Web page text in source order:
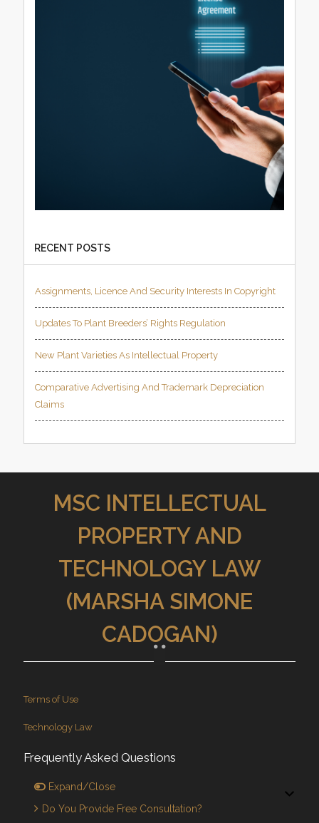
RECENT POSTS
Assignments, Licence And Security Interests In Copyright
Updates To Plant Breeders’ Rights Regulation
New Plant Varieties As Intellectual Property
Comparative Advertising And Trademark Depreciation
Claims
MSC INTELLECTUAL
PROPERTY AND
TECHNOLOGY LAW
(MARSHA SIMONE
CADOGAN)
Terms of Use
Technology Law
Frequently Asked Questions
Expand/Close
Do You Provide Free Consultation?